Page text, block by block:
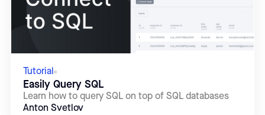
Tutorial
Easily Query SQL
Learn how to query SQL on top of SQL databases
Anton Svetlov